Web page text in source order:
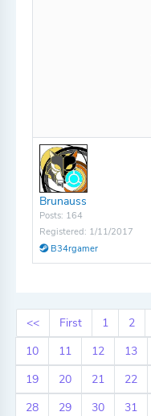
Brunauss
Posts: 164
Registered: 1/11/2017
B34rgamer
<< First 1 2
10
11 12 13
19
20 21 22
28
29 30 31